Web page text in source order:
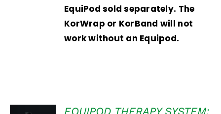
EquiPod sold separately. The
KorWrap or KorBand will not
work without an Equipod.
EQUIPOD THERAPY SYSTEM: